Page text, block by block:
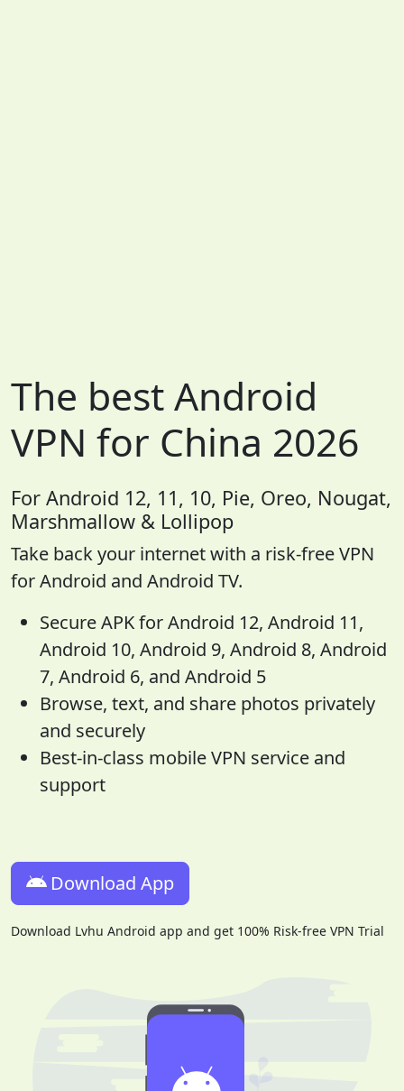
The best Android
VPN for China 2026
For Android 12, 11, 10, Pie, Oreo, Nougat,
Marshmallow & Lollipop
Take back your internet with a risk-free VPN
for Android and Android TV.
Secure APK for Android 12, Android 11,
Android 10, Android 9, Android 8, Android
7, Android 6, and Android 5
Browse, text, and share photos privately
and securely
Best-in-class mobile VPN service and
support
Download App
Download Lvhu Android app and get 100% Risk-free VPN Trial